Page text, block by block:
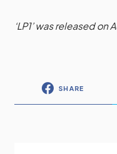
‘LP1’ was released on
SHARE